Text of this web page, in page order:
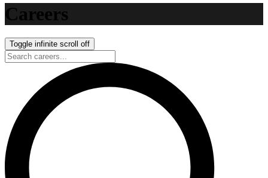
Careers
Toggle infinite scroll off